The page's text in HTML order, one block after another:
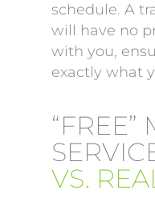
schedule. A
will have no
with you,
exactly what
VS.